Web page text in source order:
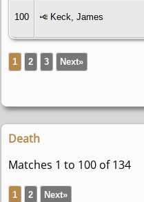
100 Keck, James
1 2 3 Next»
Death
Matches 1 to 100 of 134
1 2 Next»